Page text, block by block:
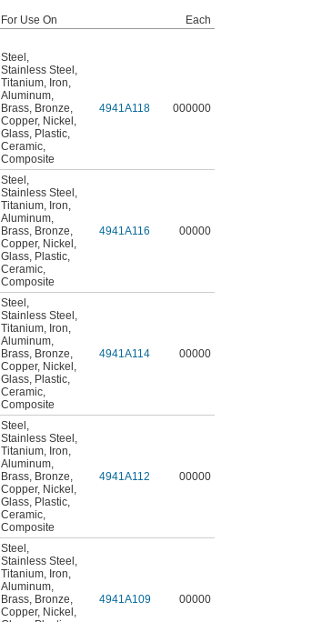
For Use On
Each
Steel ,
Stainless Steel ,
Titanium, Iron,
Aluminum,
Brass, Bronze,
Copper, Nickel ,
Glass, Plastic,
Ceramic,
Composite
4941A118 000000
Steel ,
Stainless Steel ,
Titanium, Iron,
Aluminum,
Brass, Bronze,
Copper, Nickel ,
Glass, Plastic,
Ceramic,
Composite
4941A116 00000
Steel ,
Stainless Steel ,
Titanium, Iron,
Aluminum,
Brass, Bronze,
Copper, Nickel ,
Glass, Plastic,
Ceramic,
Composite
4941A114 00000
Steel ,
Stainless Steel ,
Titanium, Iron,
Aluminum,
Brass, Bronze,
Copper, Nickel ,
Glass, Plastic,
Ceramic,
Composite
4941A112 00000
Steel ,
Stainless Steel ,
Titanium, Iron,
Aluminum,
Brass, Bronze,
Copper, Nickel ,
4941A109 00000